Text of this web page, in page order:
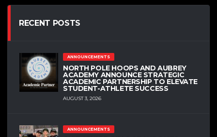
RECENT POSTS
ANNOUNCEMENTS
NORTH POLE HOOPS AND AUBREY
ACADEMY ANNOUNCE STRATEGIC
ACADEMIC PARTNERSHIP TO ELEVATE
STUDENT-ATHLETE SUCCESS
AUGUST 3, 2026
ANNOUNCEMENTS